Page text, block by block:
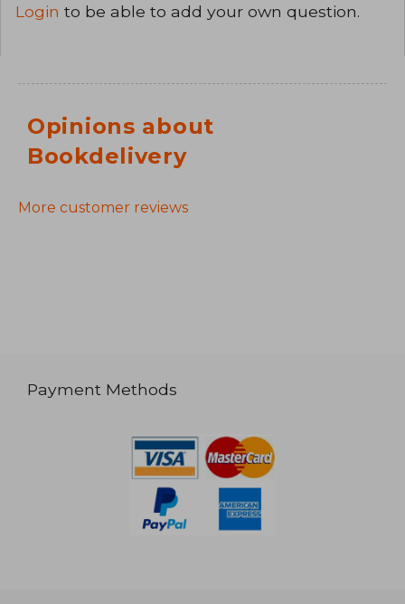
Login to be able to add your own question.
Opinions about
Bookdelivery
More customer reviews
Payment Methods